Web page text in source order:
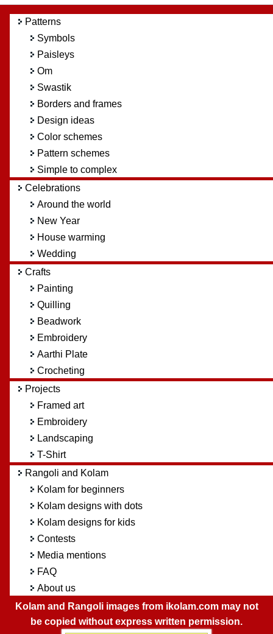
Patterns
Symbols
Paisleys
Om
Swastik
Borders and frames
Design ideas
Color schemes
Pattern schemes
Simple to complex
Celebrations
Around the world
New Year
House warming
Wedding
Crafts
Painting
Quilling
Beadwork
Embroidery
Aarthi Plate
Crocheting
Projects
Framed art
Embroidery
Landscaping
T-Shirt
Rangoli and Kolam
Kolam for beginners
Kolam designs with dots
Kolam designs for kids
Contests
Media mentions
FAQ
About us
Kolam and Rangoli images from ikolam.com may not
be copied without express written permission.